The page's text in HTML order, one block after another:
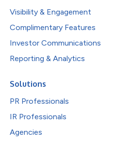
Visibility & Engagement
Complimentary Features
Investor Communications
Reporting & Analytics
Solutions
PR Professionals
IR Professionals
Agencies